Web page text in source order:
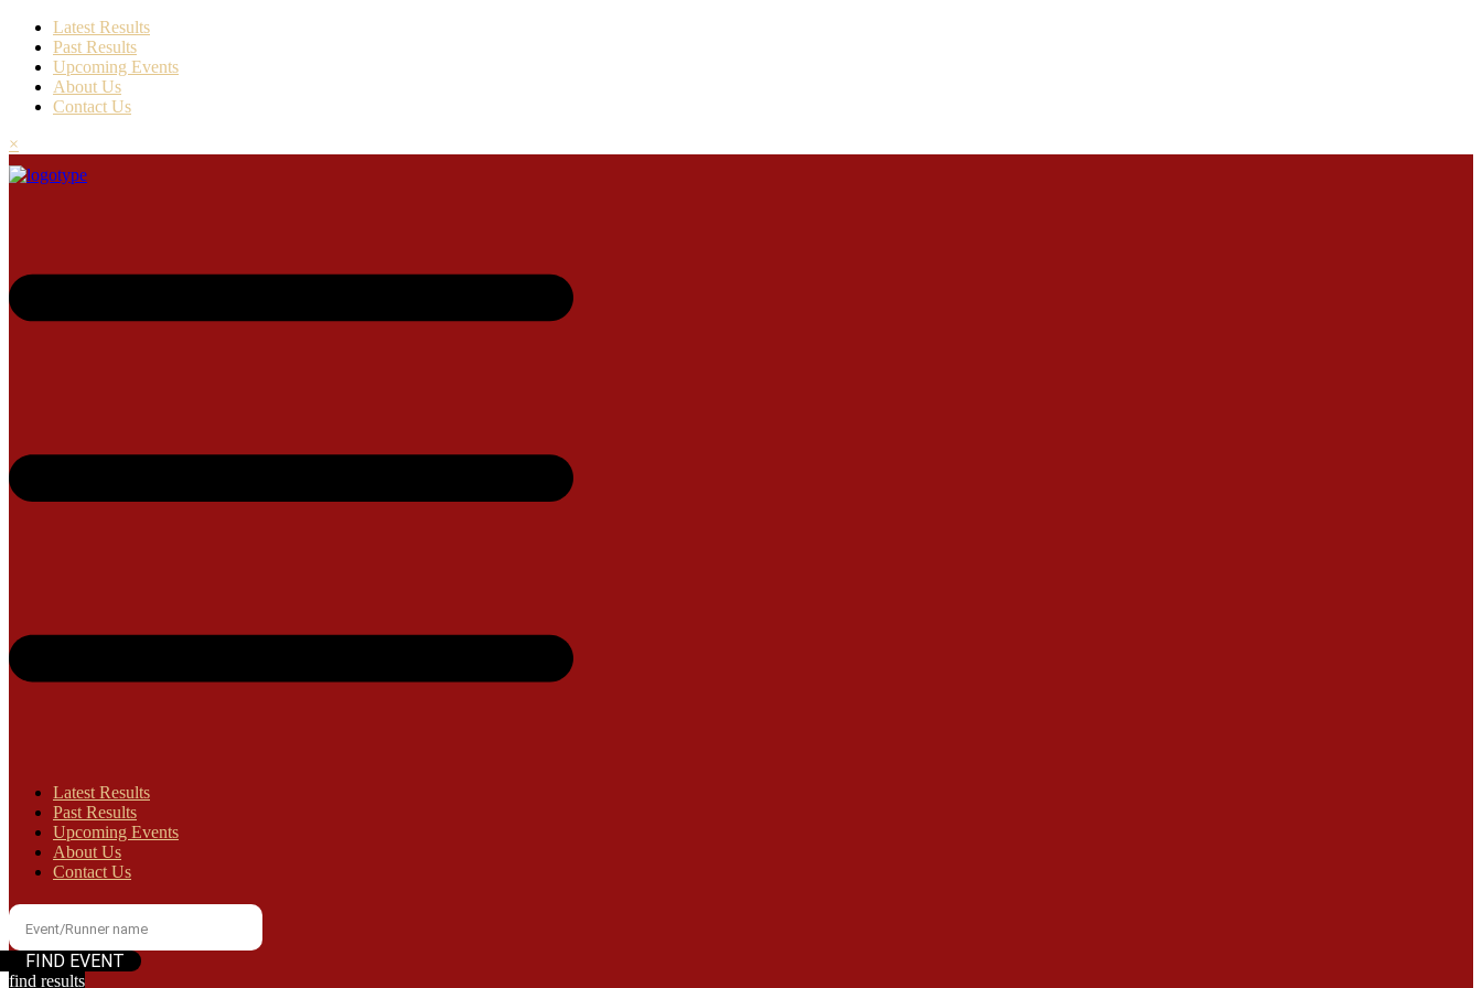
Latest Results
Past Results
Upcoming Events
About Us
Contact Us
×
Latest Results
Past Results
Upcoming Events
About Us
Contact Us
find results